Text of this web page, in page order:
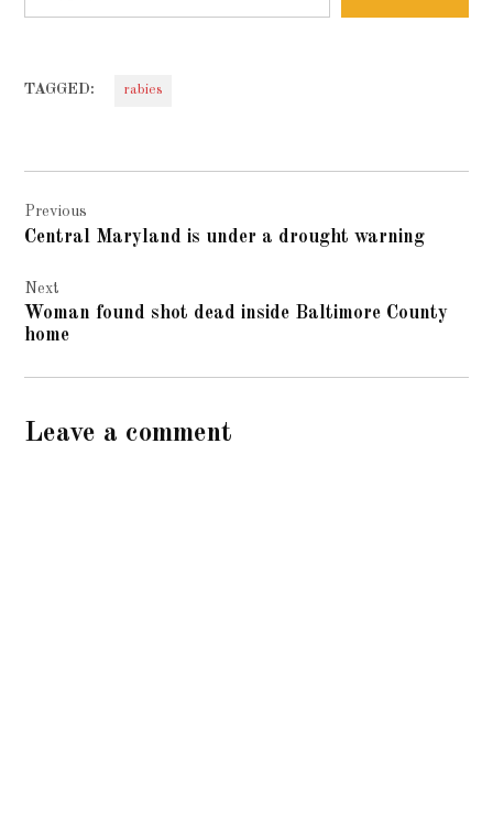
TAGGED: rabies
navigation
Previous
Central Maryland is under a drought warning
Next
Woman found shot dead inside Baltimore County
home
Leave a comment